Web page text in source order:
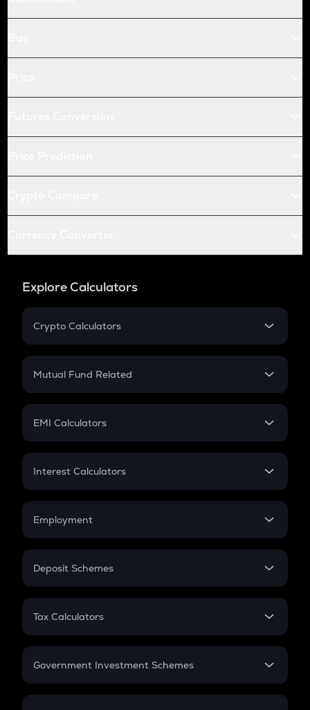
Explore Calculators
Crypto Calculators
Crypto SIP Calculator
Crypto Futures
Mutual Fund Related
Mutual Fund
EMI Calculators
EMI
Credit Card EMI
Interest Calculators
Compound Interest
Employment
In-Hand Salary
PPF
Gratuity
Retirement
Deposit Schemes
FD
Tax Calculators
GST
Government Investment Schemes
Sukanya Samriddhu Yojana